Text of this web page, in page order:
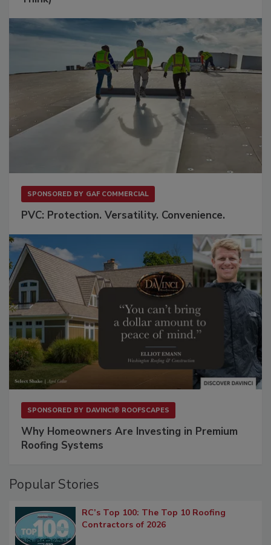
SPONSORED BY GAF COMMERCIAL
PVC: Protection. Versatility. Convenience.
SPONSORED BY DAVINCI® ROOFSCAPES
Why Homeowners Are Investing in Premium
Roofing Systems
Popular Stories
RC’s Top 100: The Top 10 Roofing
Contractors of 2026